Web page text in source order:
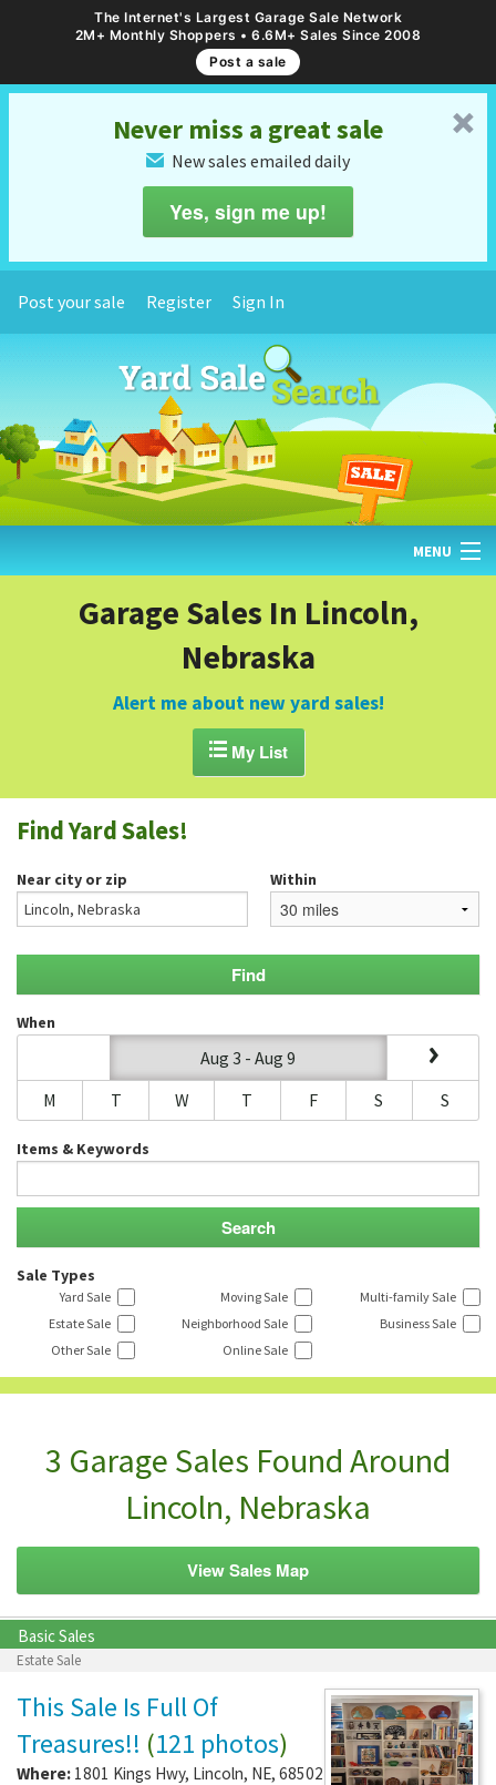
The Internet's Largest Garage Sale Network
2M+ Monthly Shoppers • 6.6M+ Sales Since 2008
Post a sale
␡
Never miss a great sale
✉ New sales emailed daily
Yes, sign me up!
Post your sale Register Sign In
MENU
GARAGE SALE GUIDE
BLOG
Garage Sales In Lincoln,
Nebraska
Alert me about new yard sales!
My List
Find Yard Sales!
Near city or zip Within
When
Aug 3 - Aug 9
M
T W T F S S
Items & Keywords
Sale Types
Yard Sale Moving Sale
Multi-family Sale
Estate Sale
Neighborhood Sale
Business Sale
Other Sale
Online Sale
3 Garage Sales Found Around
Lincoln, Nebraska
View Sales Map
Basic Sales
Estate Sale
This Sale Is Full Of
Treasures!! (121 photos)
Where: 1801 Kings Hwy, Lincoln, NE, 68502